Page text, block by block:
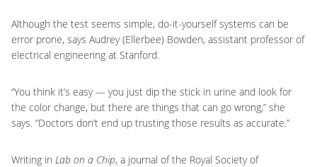
Although the test seems simple, do-it-yourself systems can be
error prone, says Audrey (Ellerbee) Bowden, assistant professor of
electrical engineering at Stanford.
“You think it’s easy — you just dip the stick in urine and look for
the color change, but there are things that can go wrong,” she
says. “Doctors don’t end up trusting those results as accurate.”
Writing in Lab on a Chip, a journal of the Royal Society of